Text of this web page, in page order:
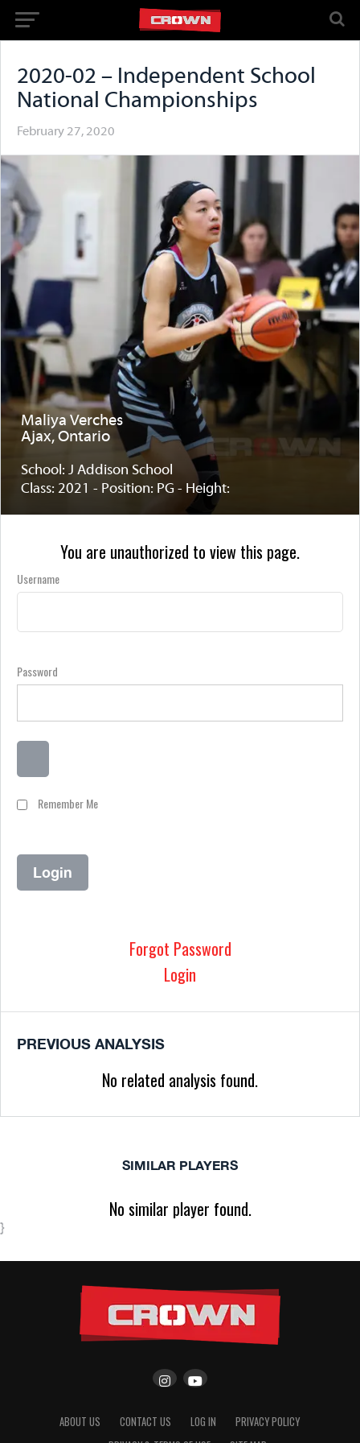
2020-02 – Independent School
National Championships
February 27, 2020
Maliya Verches
Ajax, Ontario
School: J Addison School
Class: 2021 - Position: PG - Height:
You are unauthorized to view this page.
Username
Password
Remember Me
Forgot Password
Login
PREVIOUS ANALYSIS
No related analysis found.
SIMILAR PLAYERS
No similar player found.
}
ABOUT US CONTACT US LOG IN
PRIVACY POLICY